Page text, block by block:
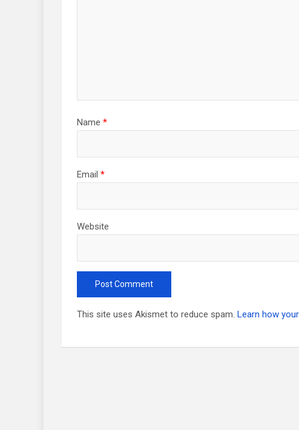
Name *
Email *
Website
This site uses Akismet to reduce spam. Learn how